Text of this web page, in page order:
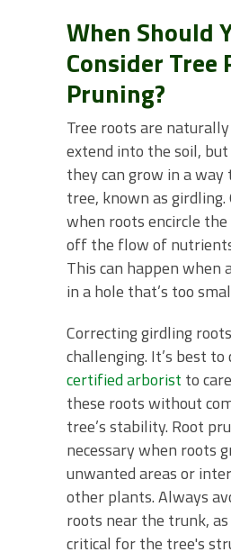
When Should
Consider Tree
Pruning?
Tree roots are
extend into the soil,
they can grow in a
tree, known as girdling.
when roots encircle
off the flow of
This can happen when
in a hole that’s too
Correcting girdling
challenging. It’s best to
certified arborist to
these roots without
tree’s stability. Root
necessary when roots
unwanted areas or
other plants. Always
roots near the trunk,
critical for the tree's